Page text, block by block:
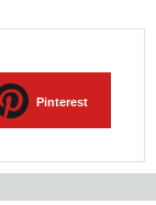
Pinterest